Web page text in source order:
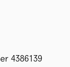
4386139